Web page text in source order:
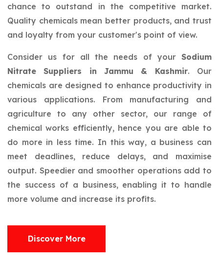
chance to outstand in the competitive market.
Quality chemicals mean better products, and trust
and loyalty from your customer's point of view.
Consider us for all the needs of your Sodium
Nitrate Suppliers in Jammu & Kashmir. Our
chemicals are designed to enhance productivity in
various applications. From manufacturing and
agriculture to any other sector, our range of
chemical works efficiently, hence you are able to
do more in less time. In this way, a business can
meet deadlines, reduce delays, and maximise
output. Speedier and smoother operations add to
the success of a business, enabling it to handle
more volume and increase its profits.
Discover More